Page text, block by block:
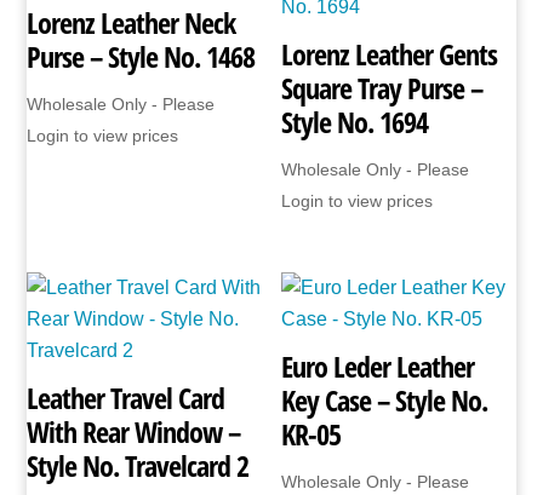
Lorenz Leather Neck
Purse – Style No. 1468
Wholesale Only - Please
Login to view prices
Lorenz Leather Gents
Square Tray Purse –
Style No. 1694
Wholesale Only - Please
Login to view prices
Leather Travel Card
With Rear Window –
Style No. Travelcard 2
Euro Leder Leather
Key Case – Style No.
KR-05
Wholesale Only - Please